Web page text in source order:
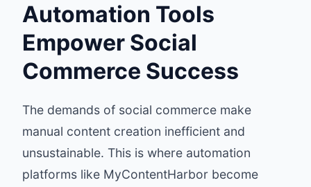
Automation Tools
Empower Social
Commerce Success
The demands of social commerce make
manual content creation inefficient and
unsustainable. This is where automation
platforms like MyContentHarbor become